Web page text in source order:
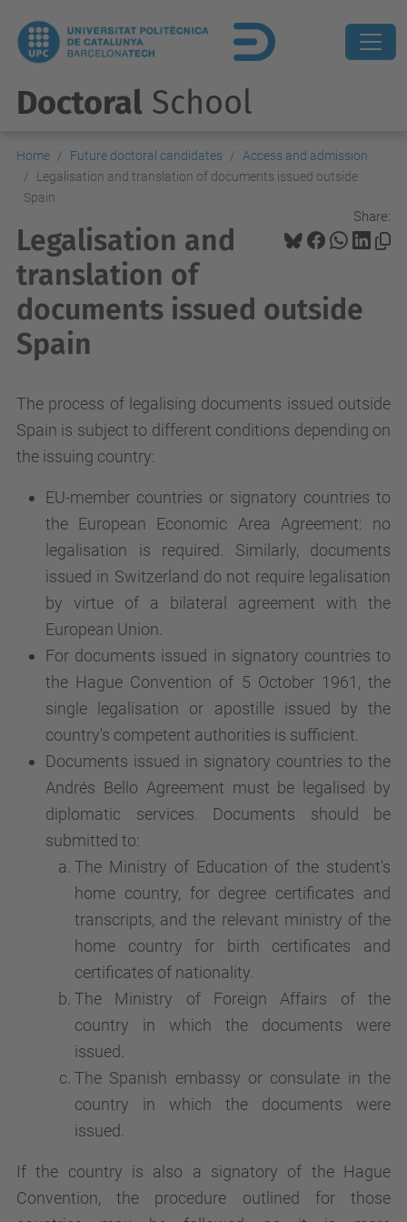
Doctoral School
Home Future doctoral candidates
Access and admission
Legalisation and translation of documents issued outside
Spain
Share:
Legalisation and
translation of
documents issued outside
Spain
The process of legalising documents issued outside
Spain is subject to different conditions depending on
the issuing country:
EU-member countries or signatory countries to
the European Economic Area Agreement: no
legalisation is required. Similarly, documents
issued in Switzerland do not require legalisation
by virtue of a bilateral agreement with the
European Union.
For documents issued in signatory countries to
the Hague Convention of 5 October 1961, the
single legalisation or apostille issued by the
country's competent authorities is sufficient.
Documents issued in signatory countries to the
Andrés Bello Agreement must be legalised by
diplomatic services. Documents should be
submitted to:
The Ministry of Education of the student's
home country, for degree certificates and
transcripts, and the relevant ministry of the
home country for birth certificates and
certificates of nationality.
The Ministry of Foreign Affairs of the
country in which the documents were
issued.
The Spanish embassy or consulate in the
country in which the documents were
issued.
If the country is also a signatory of the Hague
Convention, the procedure outlined for those